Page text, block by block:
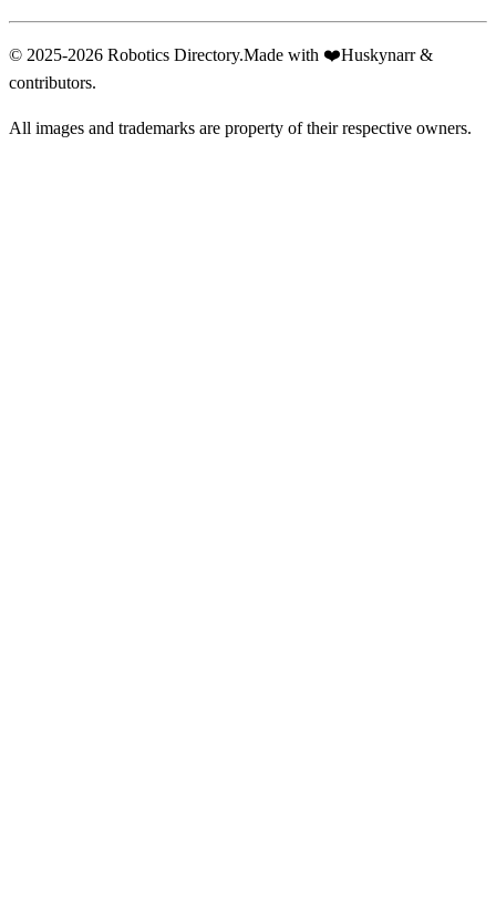
© 2025-2026 Robotics Directory.Made with ❤️Huskynarr &
contributors.
All images and trademarks are property of their respective owners.